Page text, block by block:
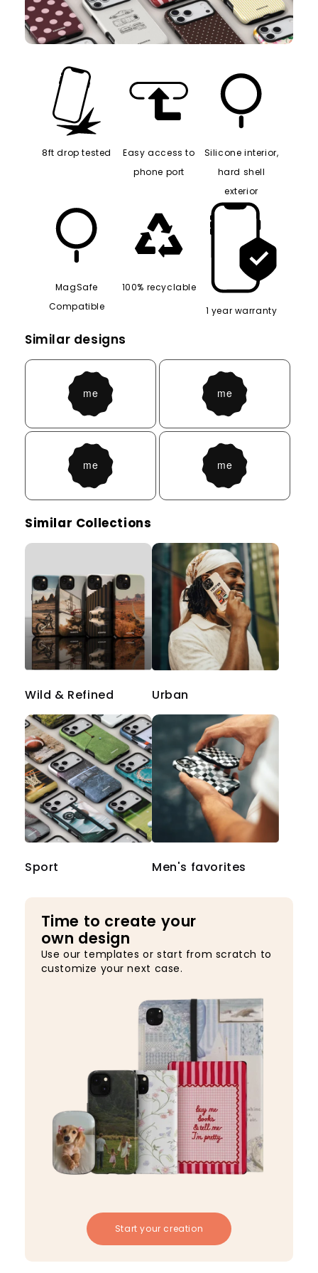
8ft drop tested
Easy access to
phone port
Silicone interior,
hard shell
exterior
MagSafe
Compatible
100% recyclable
1 year warranty
Similar designs
Similar Collections
Wild & Refined Urban
Sport Men's favorites
Time to create your
own design
Use our templates or start from scratch to
customize your next case.
Start your creation